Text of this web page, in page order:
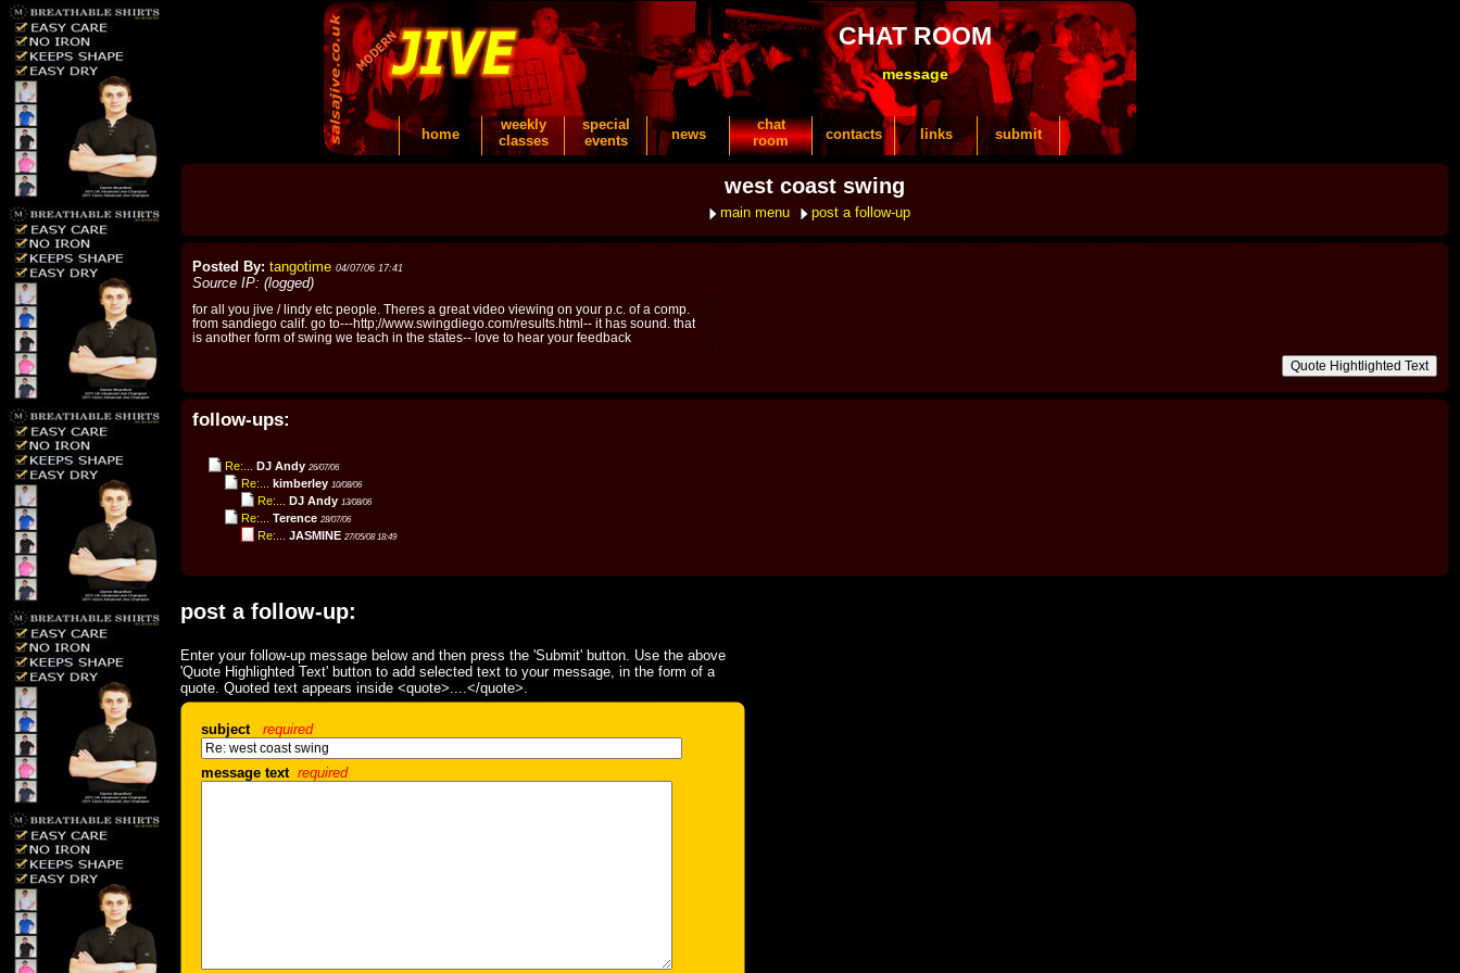
CHAT ROOM
message
home
weekly
classes
special
events
news
chat
room
contacts links submit
west coast swing
main menu post a follow-up
Posted By: tangotime 04/07/06 17:41
Source IP: (logged)
for all you jive / lindy etc people. Theres a great video viewing on your p.c. of a comp.
from sandiego calif. go to---http;//www.swingdiego.com/results.html-- it has sound. that
is another form of swing we teach in the states-- love to hear your feedback
follow-ups:
Re:... DJ Andy 26/07/06
Re:... kimberley 10/08/06
Re:... DJ Andy 13/08/06
Re:... Terence 28/07/06
Re:... JASMINE 27/05/08 18:49
post a follow-up:
Enter your follow-up message below and then press the 'Submit' button. Use the above
'Quote Highlighted Text' button to add selected text to your message, in the form of a
quote. Quoted text appears inside <quote>....</quote>.
subject required
message text required